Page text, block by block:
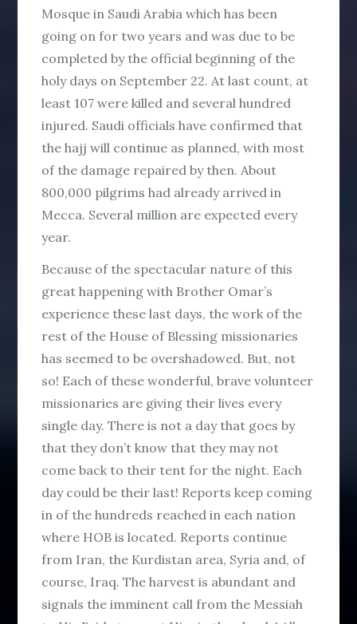
Mosque in Saudi Arabia which has been
going on for two years and was due to be
completed by the official beginning of the
holy days on September 22. At last count, at
least 107 were killed and several hundred
injured. Saudi officials have confirmed that
the hajj will continue as planned, with most
of the damage repaired by then. About
800,000 pilgrims had already arrived in
Mecca. Several million are expected every
year.
Because of the spectacular nature of this
great happening with Brother Omar’s
experience these last days, the work of the
rest of the House of Blessing missionaries
has seemed to be overshadowed. But, not
so! Each of these wonderful, brave volunteer
missionaries are giving their lives every
single day. There is not a day that goes by
that they don’t know that they may not
come back to their tent for the night. Each
day could be their last! Reports keep coming
in of the hundreds reached in each nation
where HOB is located. Reports continue
from Iran, the Kurdistan area, Syria and, of
course, Iraq. The harvest is abundant and
signals the imminent call from the Messiah